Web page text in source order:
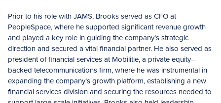
Prior to his role with JAMS, Brooks served as CFO at
PeopleSpace, where he supported significant revenue growth
and played a key role in guiding the company’s strategic
direction and secured a vital financial partner. He also served as
president of financial services at Mobilitie, a private equity–
backed telecommunications firm, where he was instrumental in
expanding the company’s growth platform, establishing a new
financial services division and securing the resources needed to